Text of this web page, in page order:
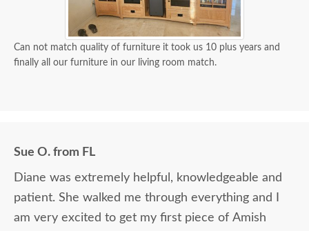
Can not match quality of furniture it took us 10 plus years and
finally all our furniture in our living room match.
Sue O. from FL
Diane was extremely helpful, knowledgeable and
patient. She walked me through everything and I
am very excited to get my first piece of Amish